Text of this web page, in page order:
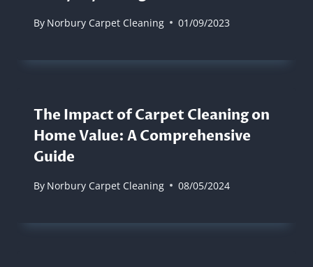
By Norbury Carpet Cleaning 01/09/2023
The Impact of Carpet Cleaning on
Home Value: A Comprehensive
Guide
By Norbury Carpet Cleaning 08/05/2024